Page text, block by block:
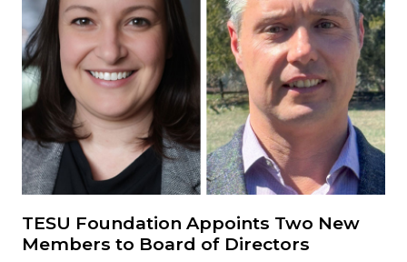
TESU Foundation Appoints Two New
Members to Board of Directors